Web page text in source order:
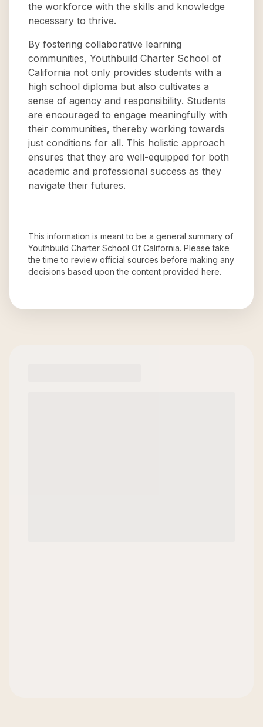
the workforce with the skills and knowledge
necessary to thrive.
By fostering collaborative learning
communities, Youthbuild Charter School of
California not only provides students with a
high school diploma but also cultivates a
sense of agency and responsibility. Students
are encouraged to engage meaningfully with
their communities, thereby working towards
just conditions for all. This holistic approach
ensures that they are well-equipped for both
academic and professional success as they
navigate their futures.
This information is meant to be a general summary of
Youthbuild Charter School Of California. Please take
the time to review official sources before making any
decisions based upon the content provided here.